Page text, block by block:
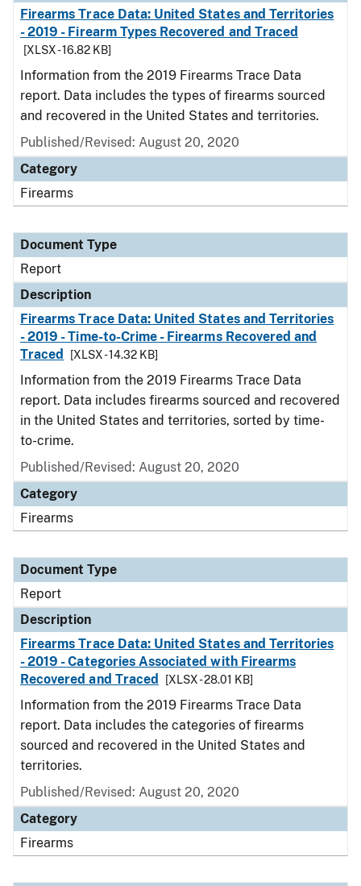
Firearms Trace Data: United States and Territories
- 2019 - Firearm Types Recovered and Traced
[XLSX - 16.82 KB]
Information from the 2019 Firearms Trace Data
report. Data includes the types of firearms sourced
and recovered in the United States and territories.
Published/Revised: August 20, 2020
Category
Firearms
Document Type
Report
Description
Firearms Trace Data: United States and Territories
- 2019 - Time-to-Crime - Firearms Recovered and
Traced
[XLSX - 14.32 KB]
Information from the 2019 Firearms Trace Data
report. Data includes firearms sourced and recovered
in the United States and territories, sorted by time-
to-crime.
Published/Revised: August 20, 2020
Category
Firearms
Document Type
Report
Description
Firearms Trace Data: United States and Territories
- 2019 - Categories Associated with Firearms
Recovered and Traced
[XLSX - 28.01 KB]
Information from the 2019 Firearms Trace Data
report. Data includes the categories of firearms
sourced and recovered in the United States and
territories.
Published/Revised: August 20, 2020
Category
Firearms